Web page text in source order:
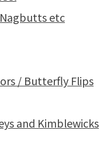
etc
/ Butterfly Flips
and Kimblewicks